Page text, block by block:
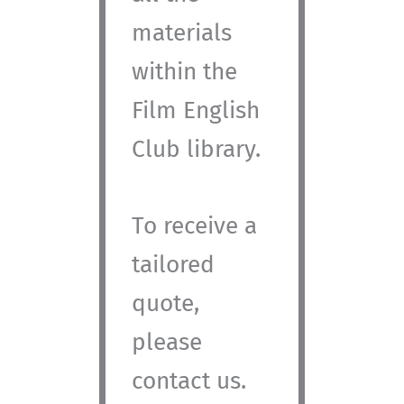
materials
within the
Film English
Club library.
To receive a
tailored
quote,
please
contact us.